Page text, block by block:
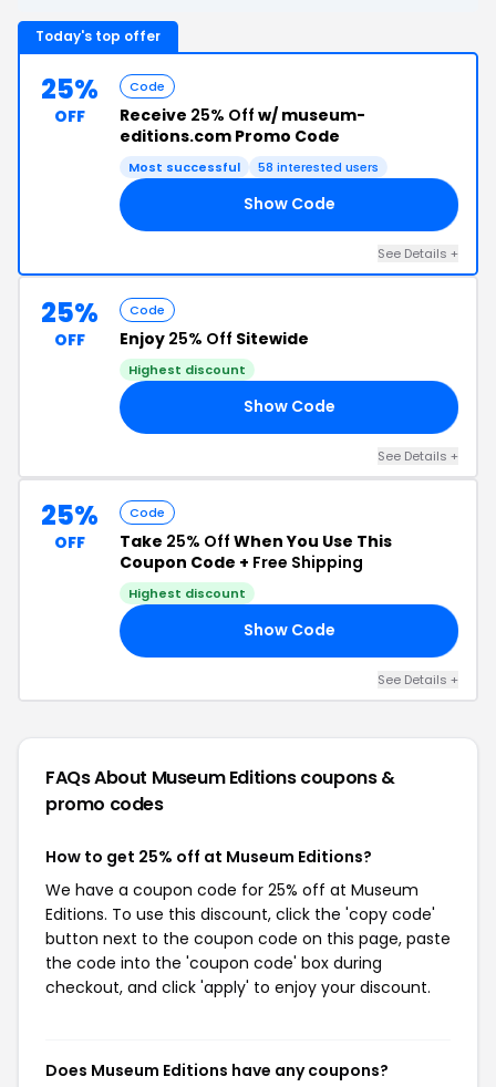
Today's top offer
25%
OFF
Code
Receive 25% Off w/ museum-
editions.com Promo Code
Most successful 58 interested users
Show Code
See Details +
25%
OFF
Code
Enjoy 25% Off Sitewide
Highest discount
Show Code
See Details +
25%
OFF
Code
Take 25% Off When You Use This
Coupon Code + Free Shipping
Highest discount
Show Code
See Details +
FAQs About Museum Editionscoupons &
promo codes
How to get 25% off at Museum Editions?
We have a coupon code for 25% off at Museum
Editions. To use this discount, click the 'copy code'
button next to the coupon code on this page, paste
the code into the 'coupon code' box during
checkout, and click 'apply' to enjoy your discount.
Does Museum Editions have any coupons?